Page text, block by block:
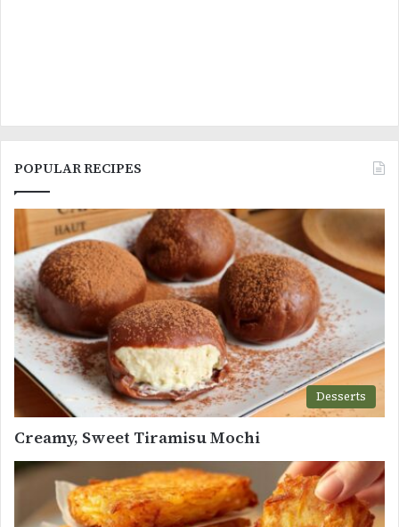
POPULAR RECIPES
Desserts
Creamy, Sweet Tiramisu Mochi